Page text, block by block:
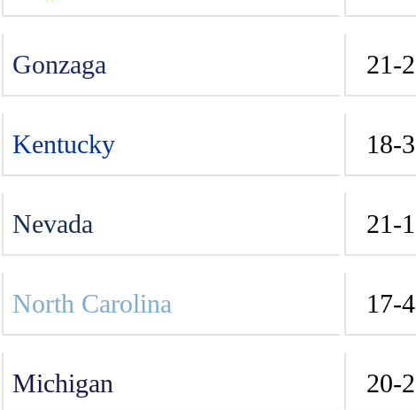
Gonzaga 21-2
Kentucky 18-3
Nevada 21-1
North Carolina 17-4
Michigan 20-2